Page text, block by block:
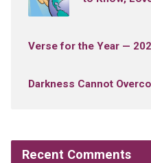
Verse for the Year —
Darkness Cannot
Recent Comments